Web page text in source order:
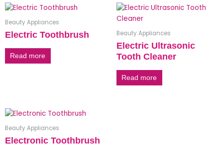
Beauty Appliances
Electric Toothbrush
Read more
Beauty Appliances
Electric Ultrasonic
Tooth Cleaner
Read more
Beauty Appliances
Electronic Toothbrush